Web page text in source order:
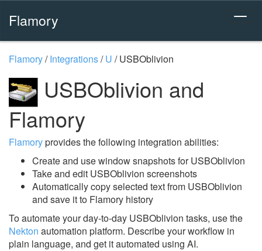
Flamory
Flamory/Integrations/U /USBOblivion
USBOblivion and
Flamory
Flamoryprovides the following integration abilities:
Create and use window snapshots for USBOblivion
Take and edit USBOblivion screenshots
Automatically copy selected text from USBOblivion
and save it to Flamory history
To automate your day-to-day USBOblivion tasks, use the
Nekton automation platform. Describe your workflow in
plain language, and get it automated using AI.